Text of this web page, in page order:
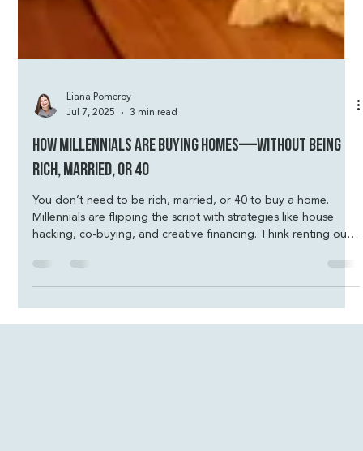
Liana Pomeroy
Jul 7, 2025
3 min read
How Millennials Are Buying Homes—Without Being
Rich, Married, or 40
extra rooms, living in one unit of a duplex, or using an ADU to